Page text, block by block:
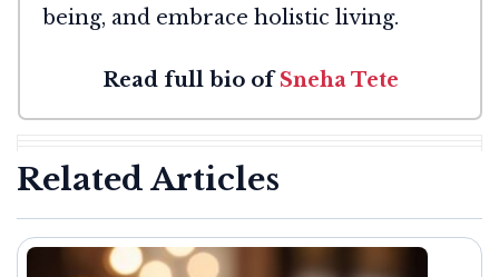
being, and embrace holistic living.
Read full bio ofSneha Tete
Related Articles